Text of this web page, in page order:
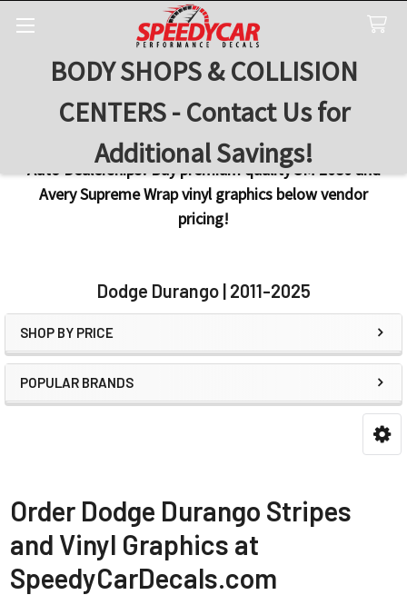
BODY SHOPS & COLLISION
CENTERS - Contact Us for
Additional Savings!
Auto Dealerships! Buy premium quality 3M 2080 and
Avery Supreme Wrap vinyl graphics below vendor
pricing!
Dodge Durango | 2011-2025
Sidebar
SHOP BY PRICE
POPULAR BRANDS
Order Dodge Durango Stripes
and Vinyl Graphics at
SpeedyCarDecals.com